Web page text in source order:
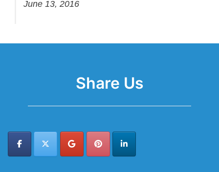
June 13, 2016
Share Us